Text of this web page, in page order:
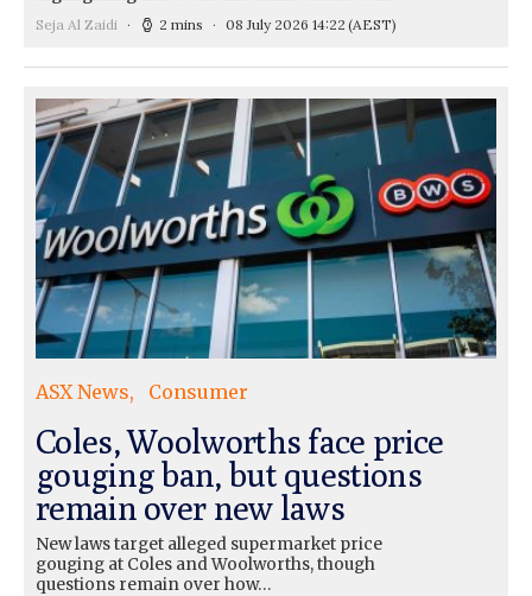
Seja Al Zaidi 2 mins 08 July 2026 14:22 (AEST)
ASX News Consumer
Coles, Woolworths face price
gouging ban, but questions
remain over new laws
New laws target alleged supermarket price
gouging at Coles and Woolworths, though
questions remain over how…